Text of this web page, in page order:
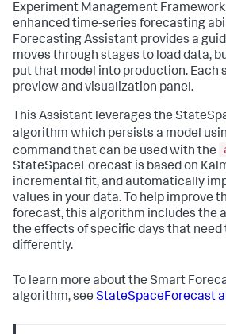
Experiment Management Framework
enhanced time-series forecasting
Forecasting Assistant provides a
moves through stages to load data,
put that model into production. Each
preview and visualization panel.
This Assistant leverages the
algorithm which persists a model
command that can be used with the
StateSpaceForecast is based on
incremental fit, and automatically
values in your data. To help improve
forecast, this algorithm includes the
the effects of specific days that need
differently.
To learn more about the Smart
algorithm, see StateSpaceForecast